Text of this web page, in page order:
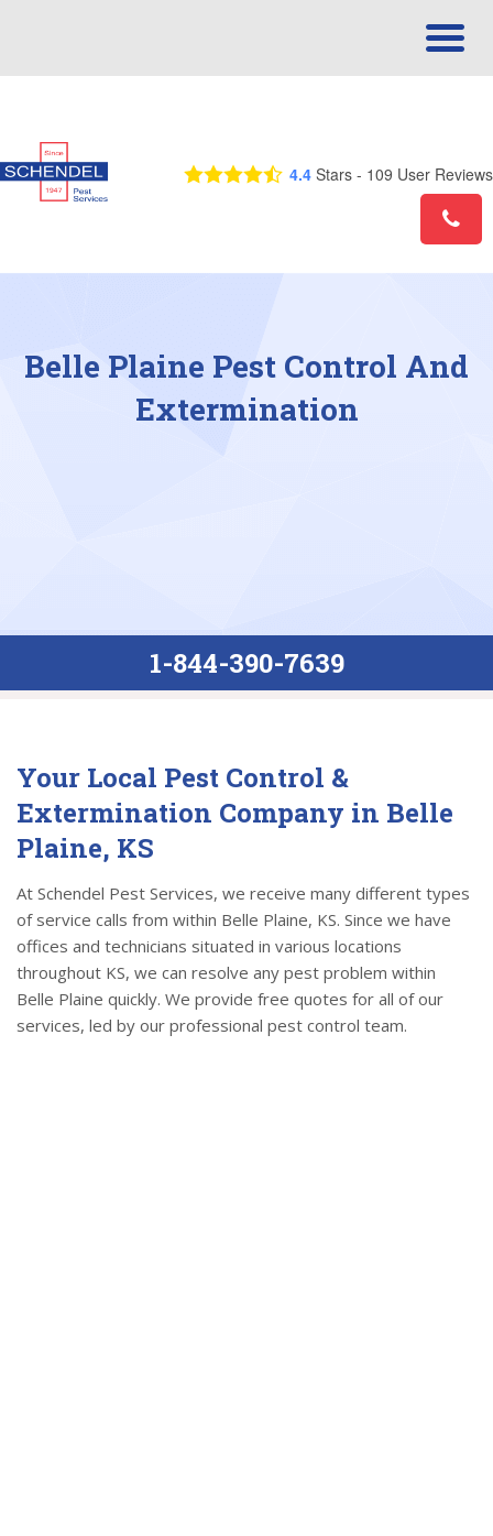
4.4 Stars - 109 User Reviews
Belle Plaine Pest Control And
Extermination
1-844-390-7639
Your Local Pest Control &
Extermination Company in Belle
Plaine, KS
At Schendel Pest Services, we receive many different types
of service calls from within Belle Plaine, KS. Since we have
offices and technicians situated in various locations
throughout KS, we can resolve any pest problem within
Belle Plaine quickly. We provide free quotes for all of our
services, led by our professional pest control team.